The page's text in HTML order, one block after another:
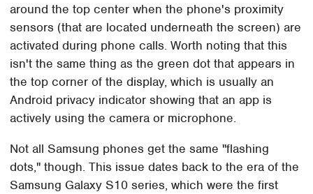
around the top center when the phone's proximity
sensors (that are located underneath the screen) are
activated during phone calls. Worth noting that this
isn't the same thing as the green dot that appears in
the top corner of the display, which is usually an
Android privacy indicator showing that an app is
actively using the camera or microphone.
Not all Samsung phones get the same "flashing
dots," though. This issue dates back to the era of the
Samsung Galaxy S10 series, which were the first